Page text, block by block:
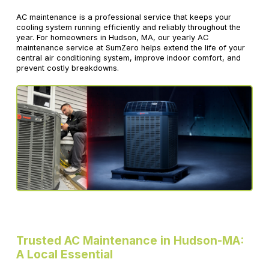
AC maintenance is a professional service that keeps your
cooling system running efficiently and reliably throughout the
year. For homeowners in Hudson, MA, our yearly AC
maintenance service at SumZero helps extend the life of your
central air conditioning system, improve indoor comfort, and
prevent costly breakdowns.
Trusted AC Maintenance in Hudson-MA:
A Local Essential